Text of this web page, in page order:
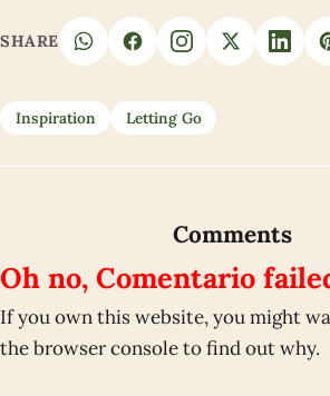
SHARE
Inspiration Letting Go
Comments
Oh no, Comentario
If you own this website, you might
the browser console to find out why.